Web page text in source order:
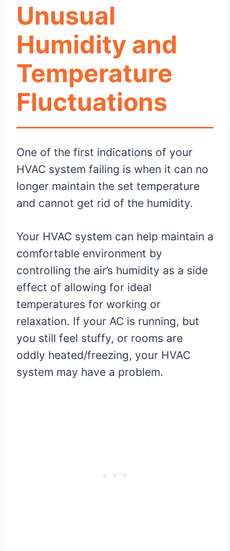
Unusual
Humidity and
Temperature
Fluctuations
One of the first indications of your
HVAC system failing is when it can no
longer maintain the set temperature
and cannot get rid of the humidity.
Your HVAC system can help maintain a
comfortable environment by
controlling the air’s humidity as a side
effect of allowing for ideal
temperatures for working or
relaxation. If your AC is running, but
you still feel stuffy, or rooms are
oddly heated/freezing, your HVAC
system may have a problem.